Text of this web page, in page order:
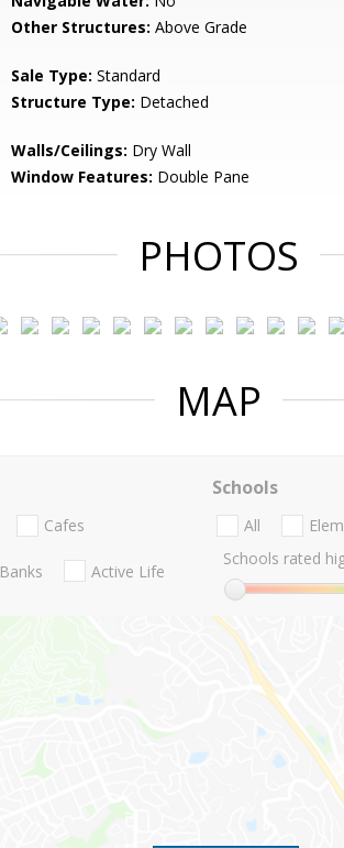
Other Structures: Above Grade
Sale Type: Standard
Structure Type: Detached
Walls/Ceilings: Dry Wall
Window Features: Double Pane
PHOTOS
MAP
Cafes
Banks Active Life
Schools
All
Schools rated